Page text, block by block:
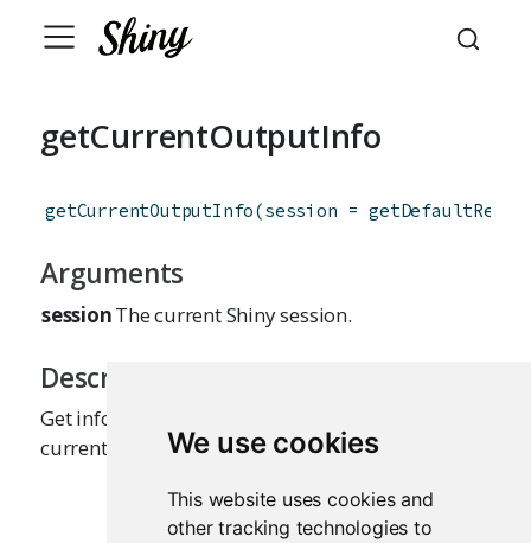
We use cookies
This website uses cookies and
other tracking technologies to
getCurrentOutputInfo
getCurrentOutputInfo(session =
Arguments
sessionThe current Shiny session.
Description
Get information about the output that is
currently being executed.